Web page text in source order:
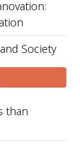
Society
than